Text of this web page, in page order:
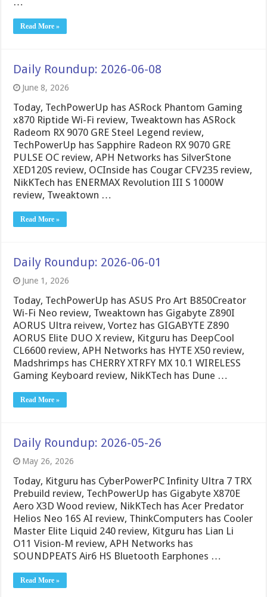
Read More »
Daily Roundup: 2026-06-08
June 8, 2026
Today, TechPowerUp has ASRock Phantom Gaming
x870 Riptide Wi-Fi review, Tweaktown has ASRock
Radeom RX 9070 GRE Steel Legend review,
TechPowerUp has Sapphire Radeon RX 9070 GRE
PULSE OC review, APH Networks has SilverStone
XED120S review, OCInside has Cougar CFV235 review,
NikKTech has ENERMAX Revolution III S 1000W
review, Tweaktown …
Read More »
Daily Roundup: 2026-06-01
June 1, 2026
Today, TechPowerUp has ASUS Pro Art B850Creator
Wi-Fi Neo review, Tweaktown has Gigabyte Z890I
AORUS Ultra reivew, Vortez has GIGABYTE Z890
AORUS Elite DUO X review, Kitguru has DeepCool
CL6600 review, APH Networks has HYTE X50 review,
Madshrimps has CHERRY XTRFY MX 10.1 WIRELESS
Gaming Keyboard review, NikKTech has Dune …
Read More »
Daily Roundup: 2026-05-26
May 26, 2026
Today, Kitguru has CyberPowerPC Infinity Ultra 7 TRX
Prebuild review, TechPowerUp has Gigabyte X870E
Aero X3D Wood review, NikKTech has Acer Predator
Helios Neo 16S AI review, ThinkComputers has Cooler
Master Elite Liquid 240 review, Kitguru has Lian Li
O11 Vision-M review, APH Networks has
SOUNDPEATS Air6 HS Bluetooth Earphones …
Read More »